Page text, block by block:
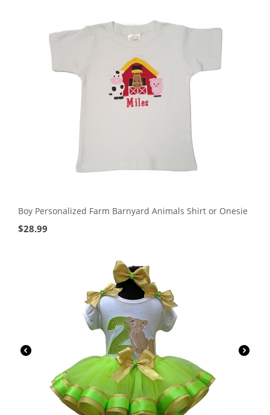
Boy Personalized Farm Barnyard Animals Shirt or Onesie
$28.99